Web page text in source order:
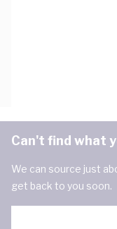
Can't find what
We can source just
get back to you soon.